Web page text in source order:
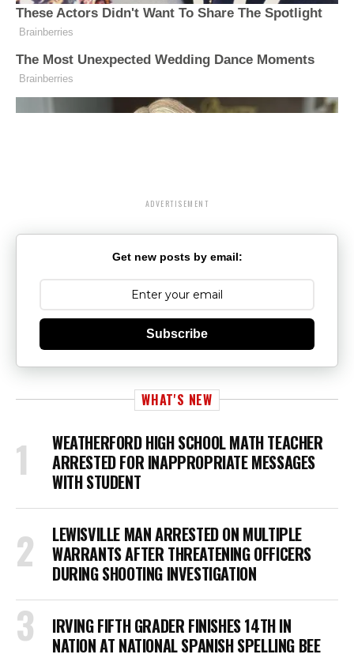
ADVERTISEMENT
Get new posts by email:
Subscribe
WHAT'S NEW
WEATHERFORD HIGH SCHOOL MATH TEACHER
ARRESTED FOR INAPPROPRIATE MESSAGES
WITH STUDENT
LEWISVILLE MAN ARRESTED ON MULTIPLE
WARRANTS AFTER THREATENING OFFICERS
DURING SHOOTING INVESTIGATION
IRVING FIFTH GRADER FINISHES 14TH IN
NATION AT NATIONAL SPANISH SPELLING BEE